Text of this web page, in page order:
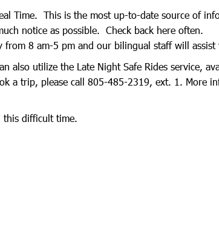
Time. This is the most up-to-date source of
notice as possible. Check back here often.
from 8 am-5 pm and our bilingual staff will assist
utilize the Late Night Safe Rides service,
a trip, please call 805-485-2319, ext. 1. More
this difficult time.